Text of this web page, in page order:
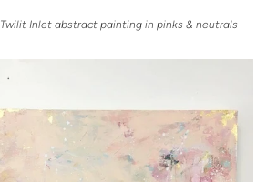
Twilit Inlet abstract painting in pinks & neutrals